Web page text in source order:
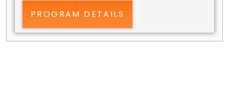
PROGRAM DETAILS